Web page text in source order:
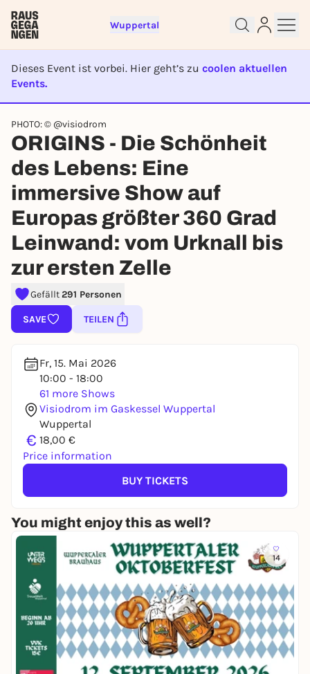
Wuppertal
Dieses Event ist vorbei. Hier geht’s zu coolen aktuellen
Events.
EVENT IST BEENDET
PHOTO: © @visiodrom
ORIGINS - Die Schönheit
des Lebens: Eine
immersive Show auf
Europas größter 360 Grad
Leinwand: vom Urknall bis
zur ersten Zelle
Gefällt291 Personen
SAVE TEILEN
Fr, 15. Mai 2026
10:00 - 18:00
61 more Shows
Visiodrom im Gaskessel Wuppertal
Wuppertal
€ 18,00 €
Price information
BUY TICKETS
You might enjoy this as well?
14
Sign up for free and get started
right away
To like events, follow pages, or participate in
REGISTER FOR FREE NOW
You already have an account?Log in now